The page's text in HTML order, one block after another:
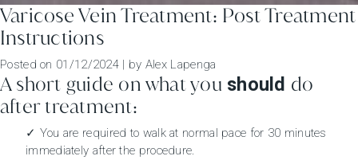
Varicose Vein Treatment: Post Treatment
Instructions
Posted on 01/12/2024 | by Alex Lapenga
A short guide on what you should do
after treatment:
✓ You are required to walk at normal pace for 30 minutes
immediately after the procedure.